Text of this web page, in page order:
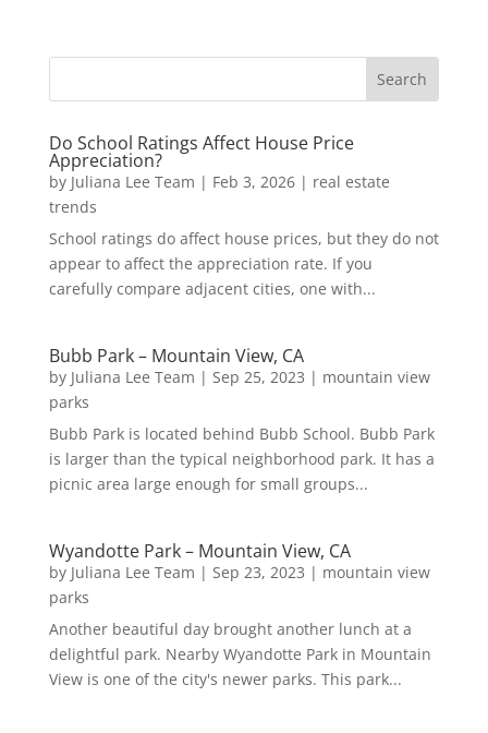
Do School Ratings Affect House Price
Appreciation?
by Juliana Lee Team | Feb 3, 2026| real estate
trends
School ratings do affect house prices, but they do not
appear to affect the appreciation rate. If you
carefully compare adjacent cities, one with...
Bubb Park – Mountain View, CA
by Juliana Lee Team | Sep 25, 2023 | mountain view
parks
Bubb Park is located behind Bubb School. Bubb Park
is larger than the typical neighborhood park. It has a
picnic area large enough for small groups...
Wyandotte Park – Mountain View, CA
by Juliana Lee Team | Sep 23, 2023 | mountain view
parks
Another beautiful day brought another lunch at a
delightful park. Nearby Wyandotte Park in Mountain
View is one of the city's newer parks. This park...